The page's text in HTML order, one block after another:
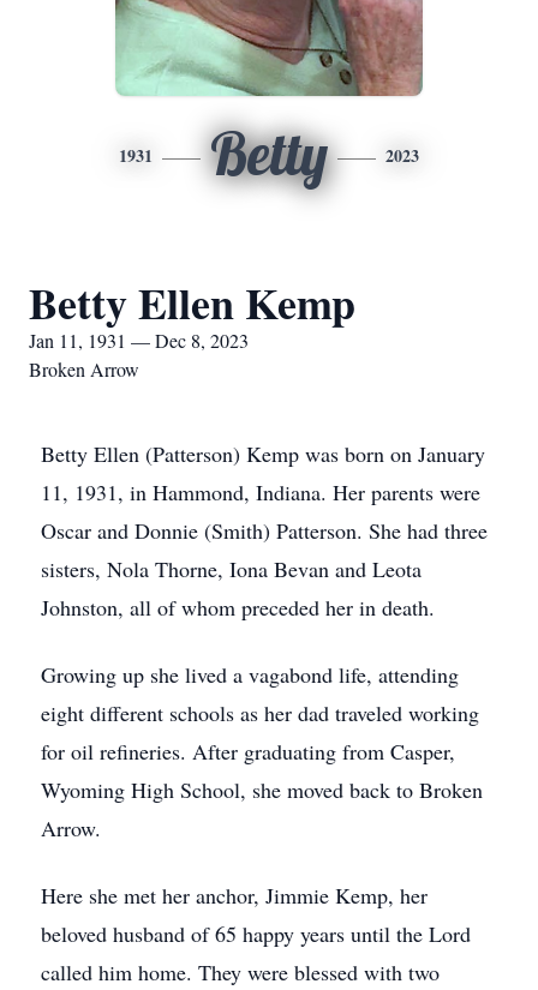
1931 Betty 2023
Betty Ellen Kemp
Jan 11, 1931 — Dec 8, 2023
Broken Arrow
Betty Ellen (Patterson) Kemp was born on January
11, 1931, in Hammond, Indiana. Her parents were
Oscar and Donnie (Smith) Patterson. She had three
sisters, Nola Thorne, Iona Bevan and Leota
Johnston, all of whom preceded her in death.
Growing up she lived a vagabond life, attending
eight different schools as her dad traveled working
for oil refineries. After graduating from Casper,
Wyoming High School, she moved back to Broken
Arrow.
Here she met her anchor, Jimmie Kemp, her
beloved husband of 65 happy years until the Lord
called him home. They were blessed with two